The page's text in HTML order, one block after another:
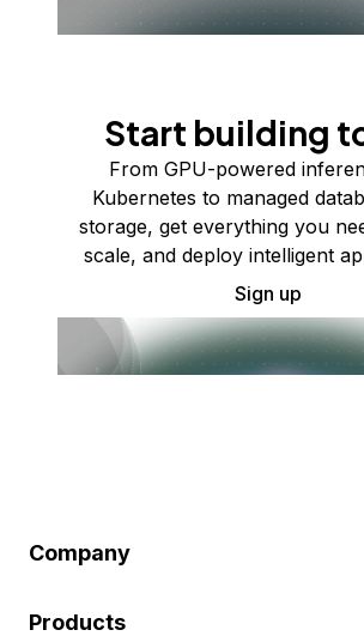
Start building
From GPU-powered
Kubernetes to managed
storage, get everything you
scale, and deploy intelligent
Sign up
Company
Products